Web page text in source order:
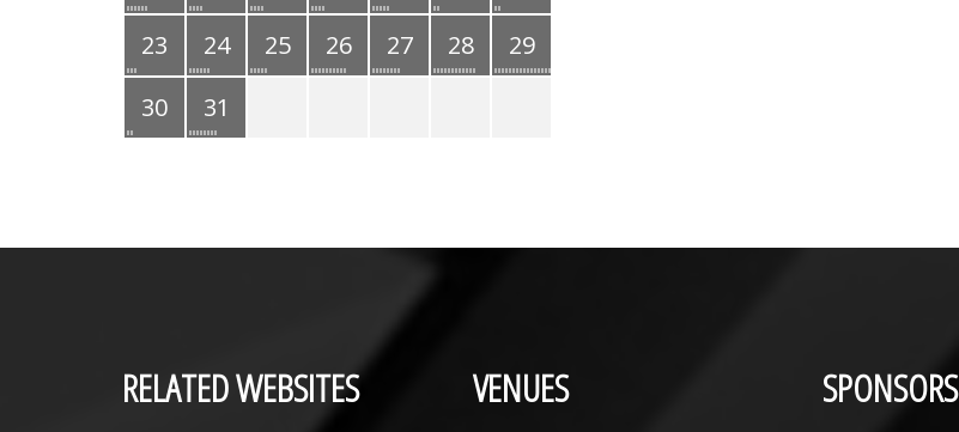
23
24 25 26 27 28
29
30
31
RELATED WEBSITES VENUES SPONSORS